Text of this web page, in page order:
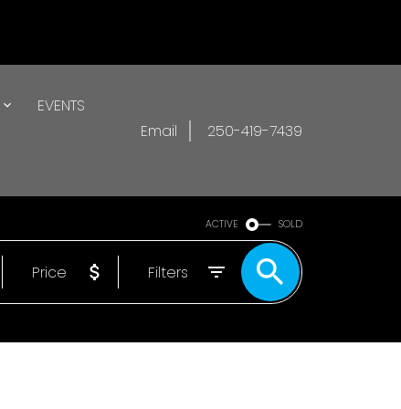
EVENTS
Email 250-419-7439
ACTIVE SOLD
Price Filters